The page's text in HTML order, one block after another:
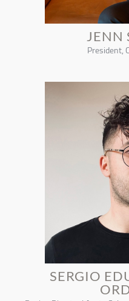
JENN
President,
SERGIO